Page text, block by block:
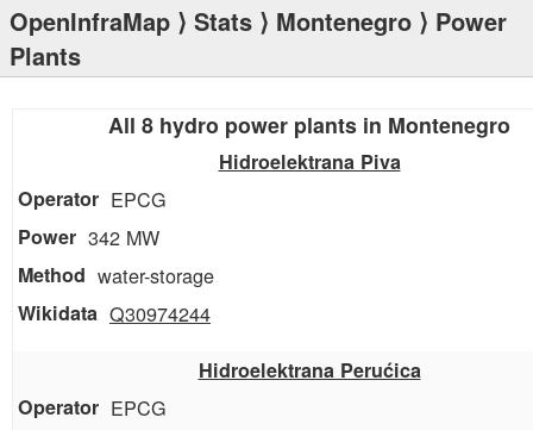
OpenInfraMap ⟩ Stats ⟩ Montenegro ⟩ Power
Plants
All 8 hydro power plants in Montenegro
Hidroelektrana Piva
EPCG
342 MW
water-storage
Q30974244
Hidroelektrana Perućica
EPCG